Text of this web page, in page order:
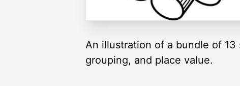
An illustration of a bundle of
grouping, and place value.